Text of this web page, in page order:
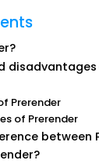
Prerender
of Prerender
between